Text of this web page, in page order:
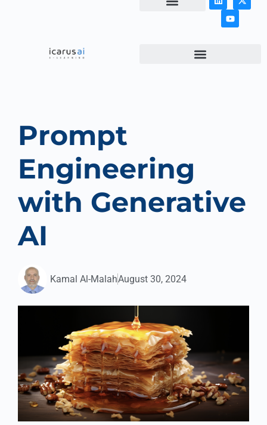
Prompt
Engineering
with Generative
AI
Kamal Al-MalahAugust 30, 2024